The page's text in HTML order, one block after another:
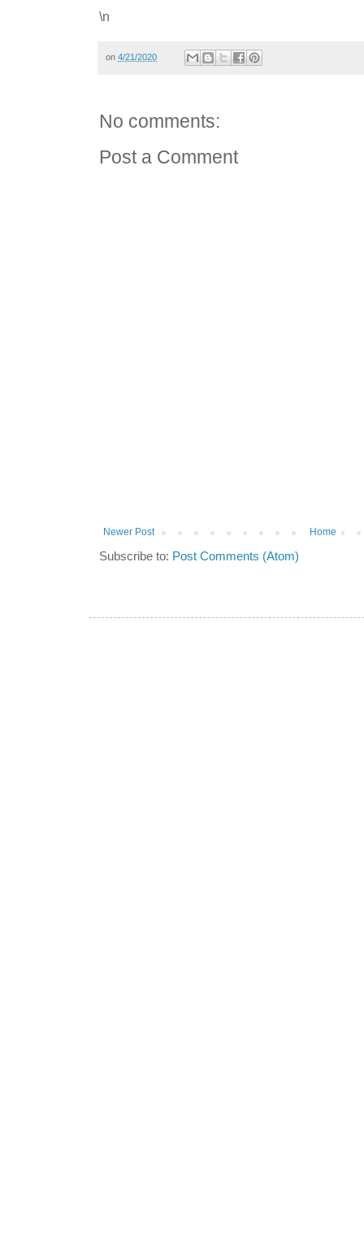
\n
on 4/21/2020
No comments:
Post a Comment
Newer Post Home
Subscribe to: Post Comments (Atom)